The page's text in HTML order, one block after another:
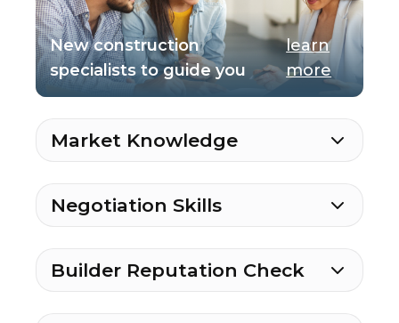
New construction
specialists to guide you
learn
more
Market Knowledge
Negotiation Skills
Builder Reputation Check